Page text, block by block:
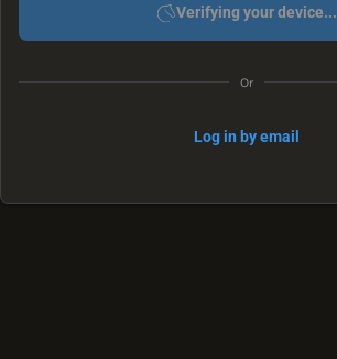
Verifying your device...
Or
Log in by email